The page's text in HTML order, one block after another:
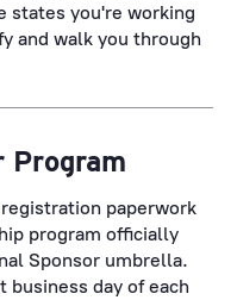
states you're working
and walk you through
Program
paperwork
program officially
Sponsor umbrella.
business day of each